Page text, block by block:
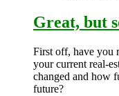
Great, but
First off, have you
your current real-
changed and how
future?